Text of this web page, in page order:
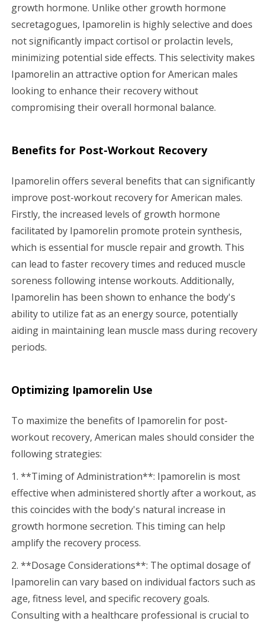
growth hormone. Unlike other growth hormone
secretagogues, Ipamorelin is highly selective and does
not significantly impact cortisol or prolactin levels,
minimizing potential side effects. This selectivity makes
Ipamorelin an attractive option for American males
looking to enhance their recovery without
compromising their overall hormonal balance.
Benefits for Post-Workout Recovery
Ipamorelin offers several benefits that can significantly
improve post-workout recovery for American males.
Firstly, the increased levels of growth hormone
facilitated by Ipamorelin promote protein synthesis,
which is essential for muscle repair and growth. This
can lead to faster recovery times and reduced muscle
soreness following intense workouts. Additionally,
Ipamorelin has been shown to enhance the body's
ability to utilize fat as an energy source, potentially
aiding in maintaining lean muscle mass during recovery
periods.
Optimizing Ipamorelin Use
To maximize the benefits of Ipamorelin for post-
workout recovery, American males should consider the
following strategies:
1. **Timing of Administration**: Ipamorelin is most
effective when administered shortly after a workout, as
this coincides with the body's natural increase in
growth hormone secretion. This timing can help
amplify the recovery process.
2. **Dosage Considerations**: The optimal dosage of
Ipamorelin can vary based on individual factors such as
age, fitness level, and specific recovery goals.
Consulting with a healthcare professional is crucial to